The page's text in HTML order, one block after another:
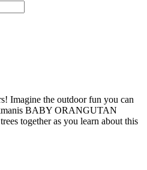
Imagine the outdoor fun you can
BABY ORANGUTAN
together as you learn about this